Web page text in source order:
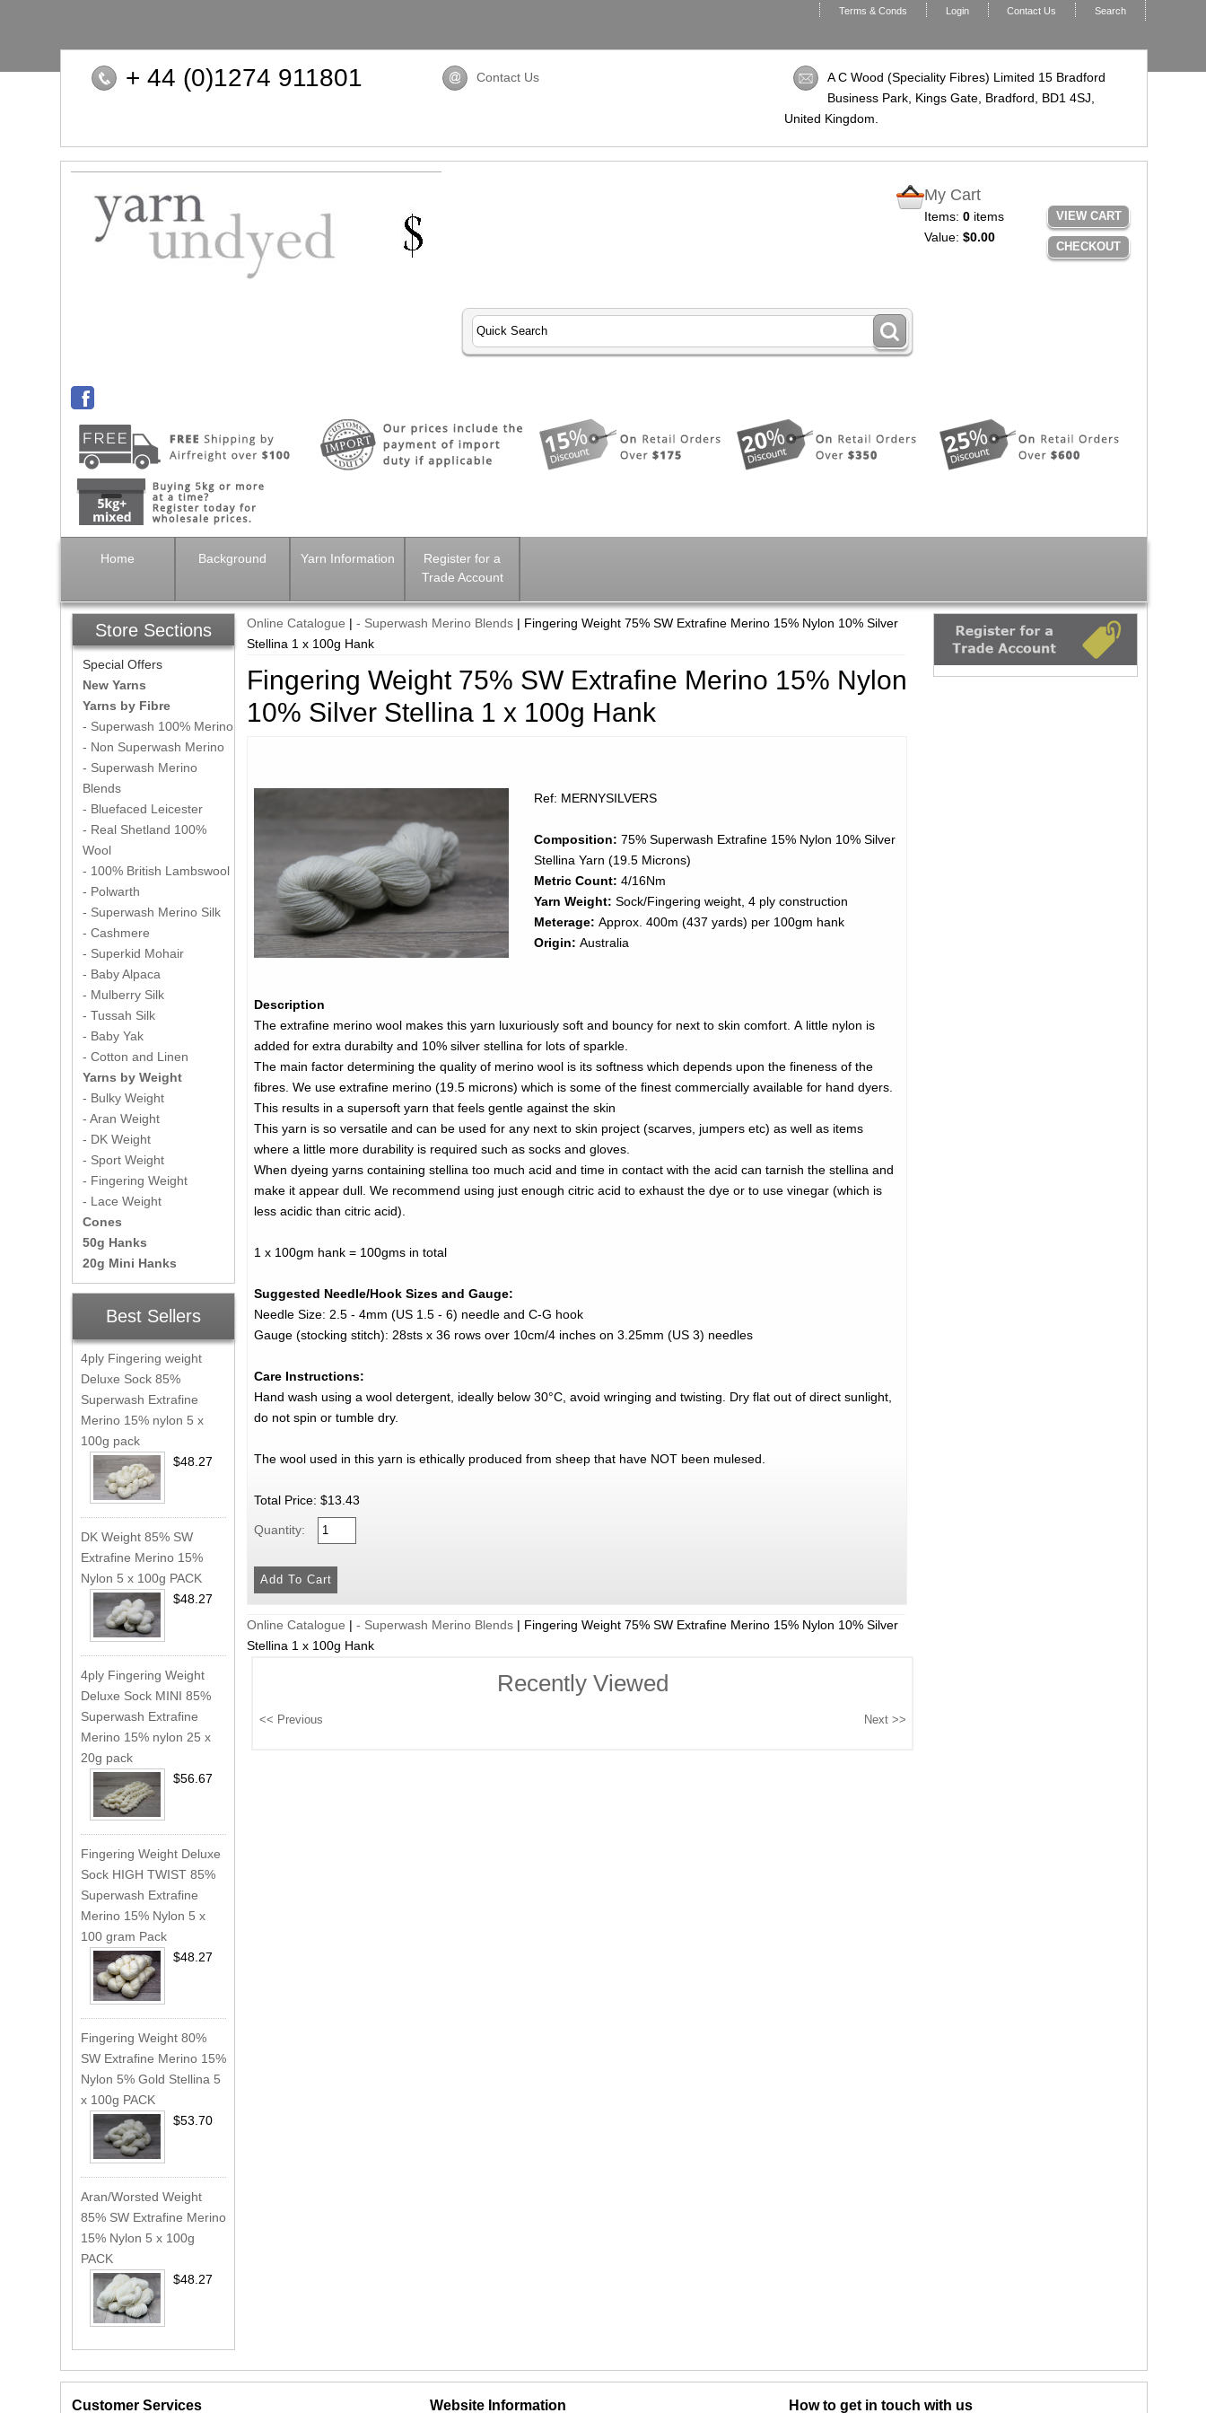
Terms & Conds Login Contact Us Search
+ 44 (0)1274 911801 Contact Us
A C Wood (Speciality Fibres) Limited 15 Bradford
Business Park, Kings Gate, Bradford, BD1 4SJ
United Kingdom.
My Cart
Items: 0items
Value: $0.00
VIEW CART
CHECKOUT
Home Background Yarn Information
Register for a
Trade Account
Online Catalogue | - Superwash Merino Blends| Fingering Weight 75% SW Extrafine Merino 15% Nylon 10% Silver
Stellina 1 x 100g Hank
Fingering Weight 75% SW Extrafine Merino 15% Nylon
10% Silver Stellina 1 x 100g Hank
Ref: MERNYSILVERS
Composition:75% Superwash Extrafine 15% Nylon 10% Silver
Stellina Yarn (19.5 Microns)
Metric Count: 4/16Nm
Yarn Weight: Sock/Fingering weight, 4 ply construction
Meterage: Approx. 400m (437 yards) per 100gm hank
Origin: Australia
Description
The extrafine merino wool makes this yarn luxuriously soft and bouncy for next to skin comfort. A little nylon is
added for extra durabilty and 10% silver stellina for lots of sparkle.
The main factor determining the quality of merino wool is its softness which depends upon the fineness of the
fibres. We use extrafine merino (19.5 microns) which is some of the finest commercially available for hand dyers.
This results in a supersoft yarn that feels gentle against the skin
This yarn is so versatile and can be used for any next to skin project (scarves, jumpers etc) as well as items
where a little more durability is required such as socks and gloves.
When dyeing yarns containing stellina too much acid and time in contact with the acid can tarnish the stellina and
make it appear dull. We recommend using just enough citric acid to exhaust the dye or to use vinegar (which is
less acidic than citric acid).
1 x 100gm hank = 100gms in total
Suggested Needle/Hook Sizes and Gauge:
Needle Size: 2.5 - 4mm (US 1.5 - 6) needle and C-G hook
Gauge (stocking stitch): 28sts x 36 rows over 10cm/4 inches on 3.25mm (US 3) needles
Care Instructions:
Hand wash using a wool detergent, ideally below 30°C, avoid wringing and twisting. Dry flat out of direct sunlight,
do not spin or tumble dry.
The wool used in this yarn is ethically produced from sheep that have NOT been mulesed.
Total Price:$13.43
Quantity:
Online Catalogue | - Superwash Merino Blends| Fingering Weight 75% SW Extrafine Merino 15% Nylon 10% Silver
Stellina 1 x 100g Hank
Recently Viewed
Store Sections
Special Offers
New Yarns
Yarns by Fibre
- Superwash 100% Merino
- Non Superwash Merino
- Superwash Merino
Blends
- Bluefaced Leicester
- Real Shetland 100%
Wool
- 100% British Lambswool
- Polwarth
- Superwash Merino Silk
- Cashmere
- Superkid Mohair
- Baby Alpaca
- Mulberry Silk
- Tussah Silk
- Baby Yak
- Cotton and Linen
Yarns by Weight
- Bulky Weight
- Aran Weight
- DK Weight
- Sport Weight
- Fingering Weight
- Lace Weight
Cones
50g Hanks
20g Mini Hanks
Best Sellers
4ply Fingering weight
Deluxe Sock 85%
Superwash Extrafine
Merino 15% nylon 5 x
100g pack
$48.27
DK Weight 85% SW
Extrafine Merino 15%
Nylon 5 x 100g PACK
$48.27
4ply Fingering Weight
Deluxe Sock MINI 85%
Superwash Extrafine
Merino 15% nylon 25 x
20g pack
$56.67
Fingering Weight Deluxe
Sock HIGH TWIST 85%
Superwash Extrafine
Merino 15% Nylon 5 x
100 gram Pack
$48.27
Fingering Weight 80%
SW Extrafine Merino 15%
Nylon 5% Gold Stellina 5
x 100g PACK
$53.70
Aran/Worsted Weight
85% SW Extrafine Merino
15% Nylon 5 x 100g
PACK
$48.27
Customer Services Website Information How to get in touch with us